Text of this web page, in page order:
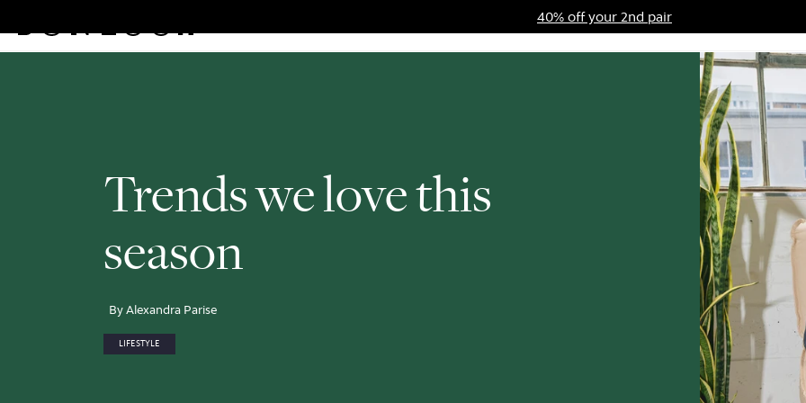
40% off your 2nd pair
Sale
Trends we love this
season
By Alexandra Parise
LIFESTYLE